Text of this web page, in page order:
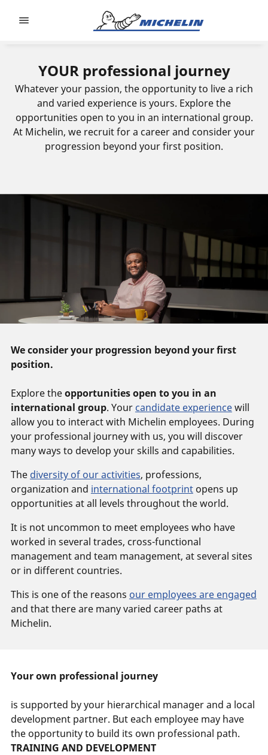
YOUR professional journey
Whatever your passion, the opportunity to live a rich
and varied experience is yours. Explore the
opportunities open to you in an international group.
At Michelin, we recruit for a career and consider your
progression beyond your first position.
We consider your progression beyond your first
position.
Explore theopportunities open to you in an
international group. Your candidate experiencewill
allow you to interact with Michelin employees. During
your professional journey with us, you will discover
many ways to develop your skills and capabilities.
The diversity of our activities, professions,
organization and international footprintopens up
opportunities at all levels throughout the world.
It is not uncommon to meet employees who have
worked in several trades, cross-functional
management and team management, at several sites
or in different countries.
This is one of the reasons our employees are engaged
and that there are many varied career paths at
Michelin.
Your own professional journey
is supported by your hierarchical manager and a local
development partner. But each employee may have
the opportunity to build its own professional path.
TRAINING AND DEVELOPMENT